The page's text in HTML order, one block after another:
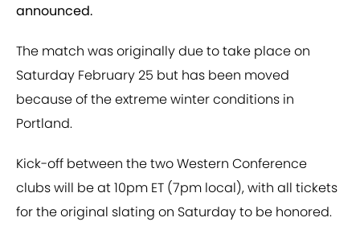
announced.
The match was originally due to take place on
Saturday February 25 but has been moved
because of the extreme winter conditions in
Portland.
Kick-off between the two Western Conference
clubs will be at 10pm ET (7pm local), with all tickets
for the original slating on Saturday to be honored.